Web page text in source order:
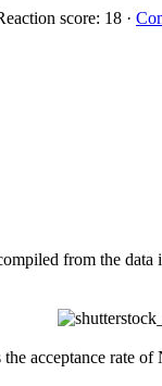
score: 18 ·
from the
acceptance rate